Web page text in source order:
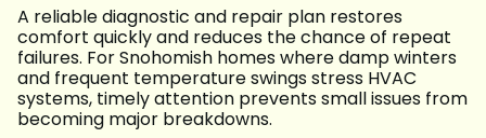
A reliable diagnostic and repair plan restores
comfort quickly and reduces the chance of repeat
failures. For Snohomish homes where damp winters
and frequent temperature swings stress HVAC
systems, timely attention prevents small issues from
becoming major breakdowns.